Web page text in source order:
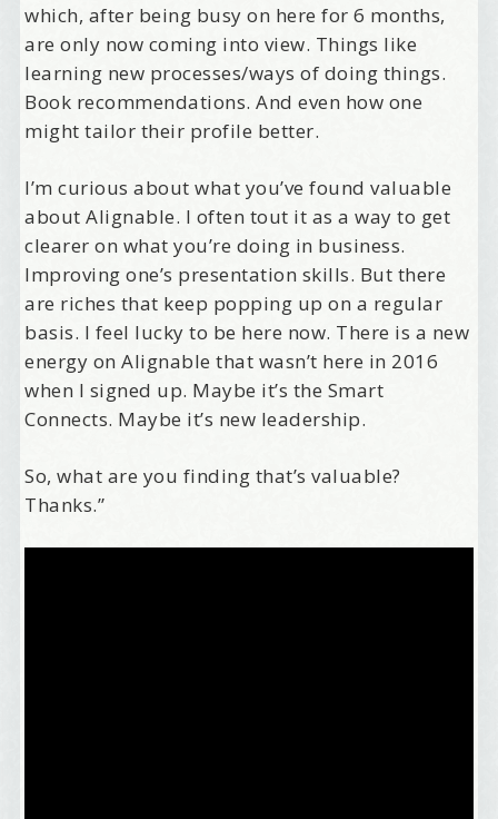
which, after being busy on here for 6 months,
are only now coming into view. Things like
learning new processes/ways of doing things.
Book recommendations. And even how one
might tailor their profile better.
I’m curious about what you’ve found valuable
about Alignable. I often tout it as a way to get
clearer on what you’re doing in business.
Improving one’s presentation skills. But there
are riches that keep popping up on a regular
basis. I feel lucky to be here now. There is a new
energy on Alignable that wasn’t here in 2016
when I signed up. Maybe it’s the Smart
Connects. Maybe it’s new leadership.
So, what are you finding that’s valuable?
Thanks.”